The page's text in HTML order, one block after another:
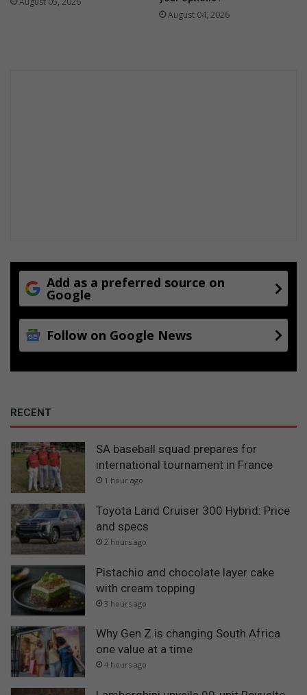
August 04, 2026
Add as a preferred source on
Google
Follow on Google News
RECENT
SA baseball squad prepares for
international tournament in France
1 hour ago
Toyota Land Cruiser 300 Hybrid: Price
and specs
2 hours ago
Pistachio and chocolate layer cake
with cream topping
3 hours ago
Why Gen Z is changing South Africa
one value at a time
4 hours ago